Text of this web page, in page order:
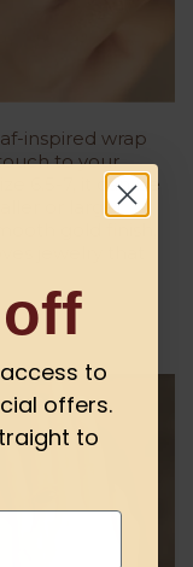
inspired wrap
to your
6.5-7, it can be
or larger
gold finish,
jewelry that
to
offers.
to